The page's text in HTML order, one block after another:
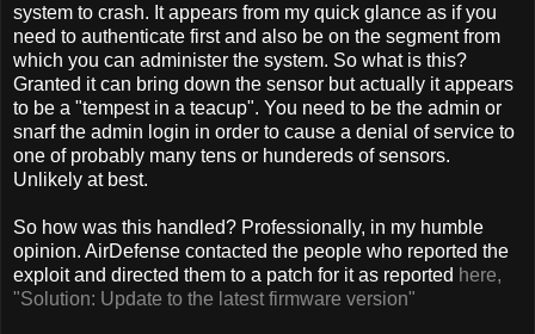
system to crash. It appears from my quick glance as if you
need to authenticate first and also be on the segment from
which you can administer the system. So what is this?
Granted it can bring down the sensor but actually it appears
to be a "tempest in a teacup". You need to be the admin or
snarf the admin login in order to cause a denial of service to
one of probably many tens or hundereds of sensors.
Unlikely at best.
So how was this handled? Professionally, in my humble
opinion. AirDefense contacted the people who reported the
exploit and directed them to a patch for it as reported here,
"Solution: Update to the latest firmware version"